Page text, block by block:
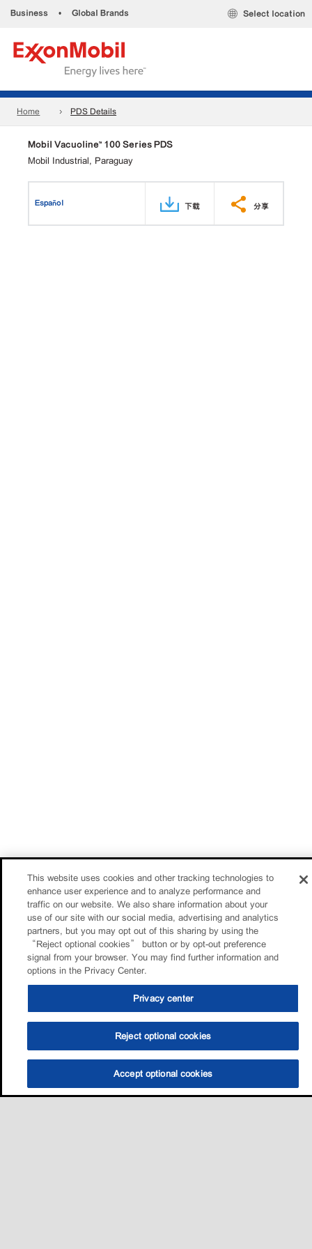
Business • Global Brands Select location
Home PDS Details
Mobil Vacuoline™ 100 Series PDS
Mobil Industrial, Paraguay
Español 下载 分享
This website uses cookies and other tracking technologies to
enhance user experience and to analyze performance and
traffic on our website. We also share information about your
use of our site with our social media, advertising and analytics
partners, but you may opt out of this sharing by using the
“Reject optional cookies” button or by opt-out preference
signal from your browser. You may find further information and
options in the Privacy Center.
Privacy center
Reject optional cookies
Accept optional cookies